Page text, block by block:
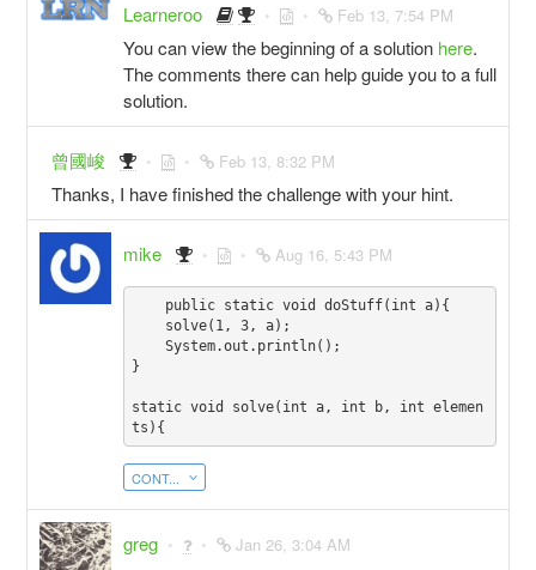
Learneroo Feb 13, 7:54 PM
You can view the beginning of a solution here.
The comments there can help guide you to a full
solution.
曾國峻 Feb 13, 8:32 PM
Thanks, I have finished the challenge with your hint.
mike Aug 16, 5:43 PM
    System.out.println();
}
static void solve(int a, int b, int elemen
CONT...
greg Jan 26, 3:04 AM